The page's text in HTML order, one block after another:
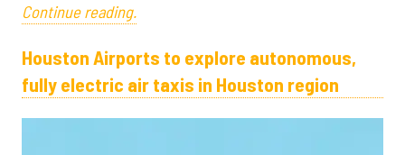
Continue reading.
Houston Airports to explore autonomous,
fully electric air taxis in Houston region